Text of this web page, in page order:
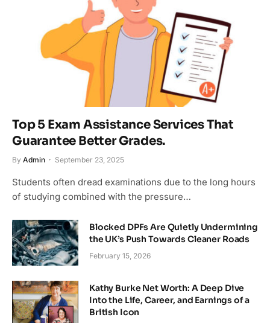
Top 5 Exam Assistance Services That
Guarantee Better Grades.
By Admin September 23, 2025
Students often dread examinations due to the long hours
of studying combined with the pressure…
Blocked DPFs Are Quietly Undermining
the UK’s Push Towards Cleaner Roads
February 15, 2026
Kathy Burke Net Worth: A Deep Dive
Into the Life, Career, and Earnings of a
British Icon